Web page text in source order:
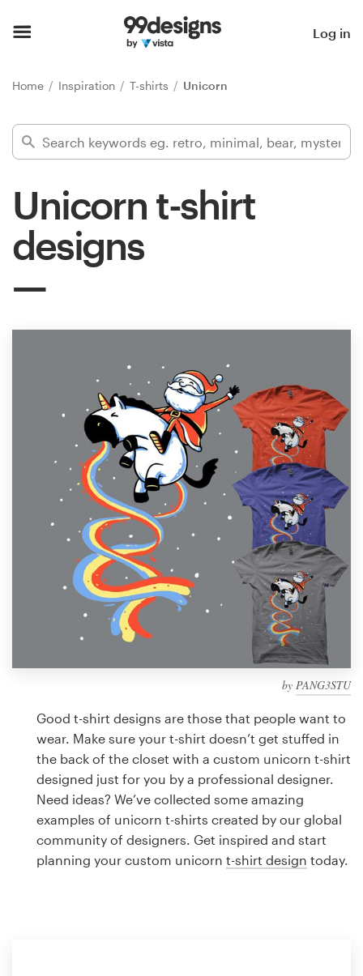
Log in
Home Inspiration T-shirts Unicorn
Unicorn t-shirt
designs
by PANG3STU
Good t-shirt designs are those that people want to
wear. Make sure your t-shirt doesn’t get stuffed in
the back of the closet with a custom unicorn t-shirt
designed just for you by a professional designer.
Need ideas? We’ve collected some amazing
examples of unicorn t-shirts created by our global
community of designers. Get inspired and start
planning your custom unicorn t-shirt design today.
Find a designer
Inspiration
99designs Pro
services
1-to-1 Projects
Find a designer
Discover inspiration
99designs Studio
99designs Pro
a
Logo design
Business card
Web page design
Brand guide